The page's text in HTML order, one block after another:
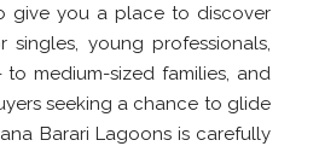
give you a place to discover
singles, young professionals,
medium-sized families, and
seeking a chance to glide
Barari Lagoons is carefully